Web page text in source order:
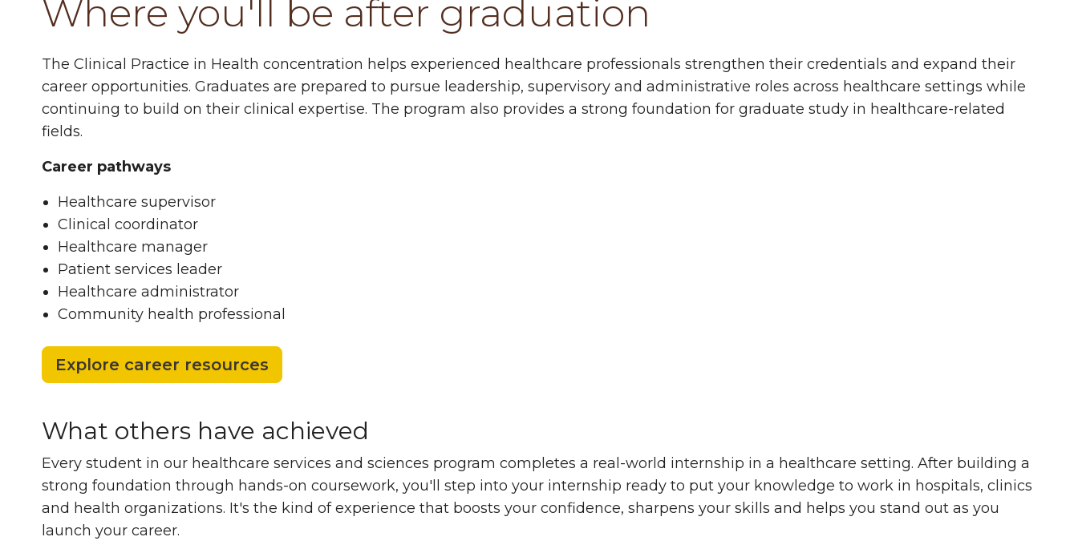
Where you'll be after graduation
The Clinical Practice in Health concentration helps experienced healthcare professionals strengthen their credentials and expand their
career opportunities. Graduates are prepared to pursue leadership, supervisory and administrative roles across healthcare settings while
continuing to build on their clinical expertise. The program also provides a strong foundation for graduate study in healthcare-related
fields.
Career pathways
Healthcare supervisor
Clinical coordinator
Healthcare manager
Patient services leader
Healthcare administrator
Community health professional
Explore career resources
What others have achieved
What others have achieved
Every student in our healthcare services and sciences program completes a real-world internship in a healthcare setting. After building a
strong foundation through hands-on coursework, you'll step into your internship ready to put your knowledge to work in hospitals, clinics
and health organizations. It's the kind of experience that boosts your confidence, sharpens your skills and helps you stand out as you
launch your career.